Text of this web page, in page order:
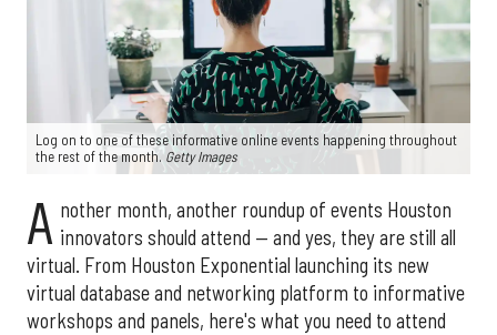
Log on to one of these informative online events happening throughout
the rest of the month.Getty Images
A nother month, another roundup of events Houston
innovators should attend — and yes, they are still all
virtual. From Houston Exponential launching its new
virtual database and networking platform to informative
workshops and panels, here's what you need to attend